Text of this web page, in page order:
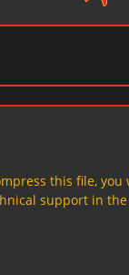
this file, you
support in